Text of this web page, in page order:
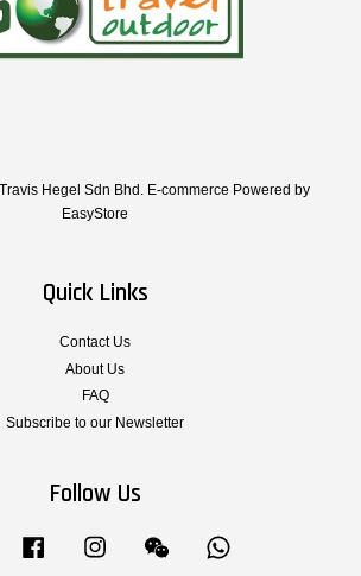
Hegel Sdn Bhd. E-commerce Powered by
EasyStore
Quick Links
Contact Us
About Us
FAQ
Subscribe to our Newsletter
Follow Us
Facebook Instagram Wechat